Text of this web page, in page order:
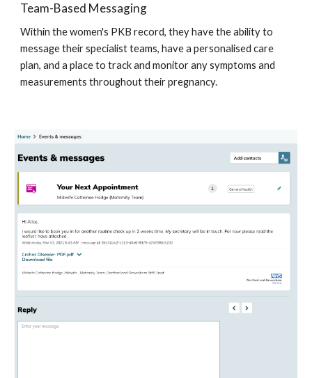
Team-Based Messaging
Within the women's PKB record, they have the ability to
message their specialist teams, have a personalised care
plan, and a place to track and monitor any symptoms and
measurements throughout their pregnancy.